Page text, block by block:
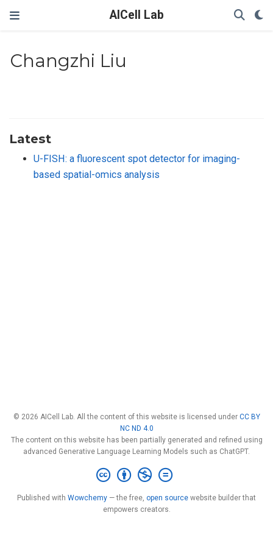
AICell Lab
Changzhi Liu
Latest
U-FISH: a fluorescent spot detector for imaging-
based spatial-omics analysis
© 2026 AICell Lab. All the content of this website is licensed under CC BY
NC ND 4.0
The content on this website has been partially generated and refined using
advanced Generative Language Learning Models such as ChatGPT.
Published with Wowchemy — the free, open source website builder that
empowers creators.